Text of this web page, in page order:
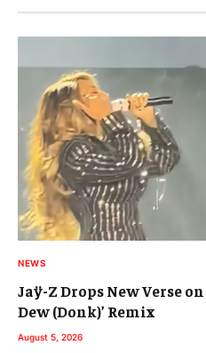
NEWS
Jaÿ-Z Drops New Verse
Dew (Donk)’ Remix
August 5, 2026